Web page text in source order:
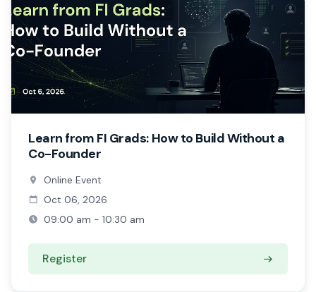
Learn from FI Grads: How to Build Without a
Co-Founder
Online Event
Oct 06, 2026
09:00 am - 10:30 am
Register